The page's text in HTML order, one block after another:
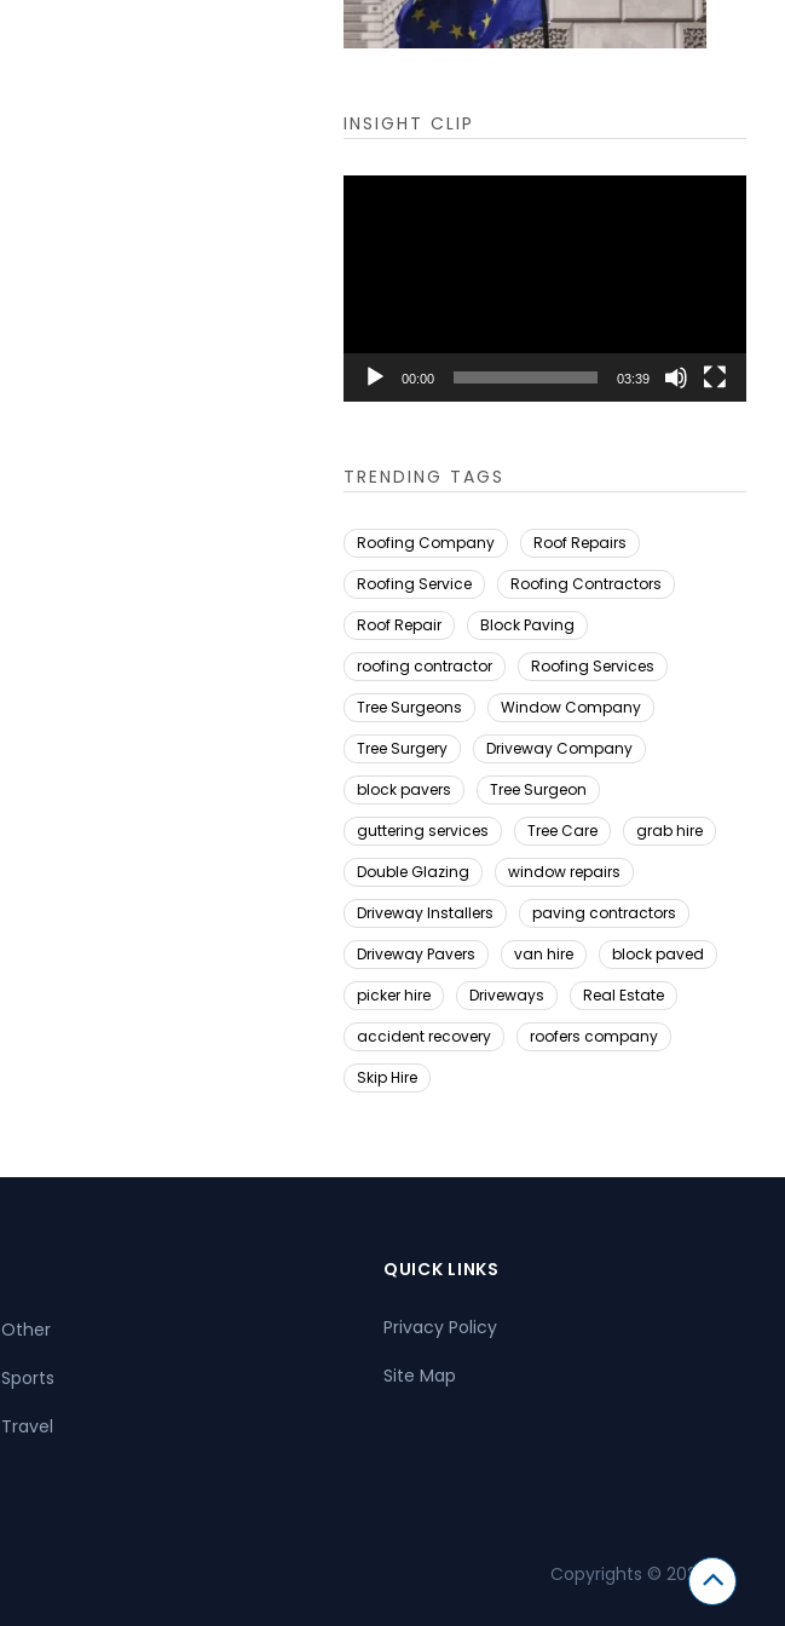
INSIGHT CLIP
00:00 03:39
TRENDING TAGS
Roofing Company
Roof Repairs
Roofing Service
Roofing Contractors
Roof Repair
Block Paving
roofing contractor
Roofing Services
Tree Surgeons
Window Company
Tree Surgery
Driveway Company
block pavers
Tree Surgeon
guttering services
Tree Care
grab hire
Double Glazing
window repairs
Driveway Installers
paving contractors
Driveway Pavers
van hire
block paved
picker hire
Driveways
Real Estate
accident recovery
roofers company
Skip Hire
Other
Sports
Travel
QUICK LINKS
Privacy Policy
Site Map
Copyrights © 2026